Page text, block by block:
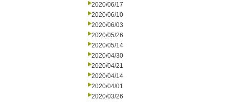
2020/06/17
2020/06/10
2020/06/03
2020/05/26
2020/05/14
2020/04/30
2020/04/21
2020/04/14
2020/04/01
2020/03/26